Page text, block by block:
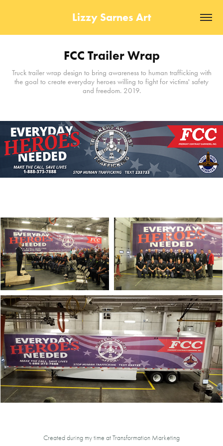
Lizzy Sarnes Art
FCC Trailer Wrap
Truck trailer wrap design to bring awareness to human trafficking with
the goal to create everyday heroes willing to fight for victims' safety
and freedom. 2019.
Created during my time at Transformation Marketing